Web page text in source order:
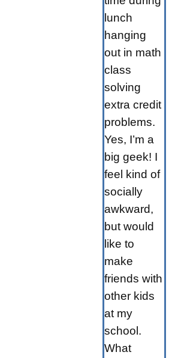
lunch
hanging
out in math
class
solving
extra credit
problems.
Yes, I’m a
big geek! I
feel kind of
socially
awkward,
but would
like to
make
friends with
other kids
at my
school.
What